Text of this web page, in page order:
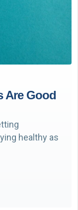
Are Good
healthy as